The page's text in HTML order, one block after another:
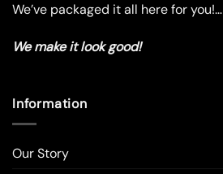
We’ve packaged it all here for you!…
We make it look good!
Information
Our Story